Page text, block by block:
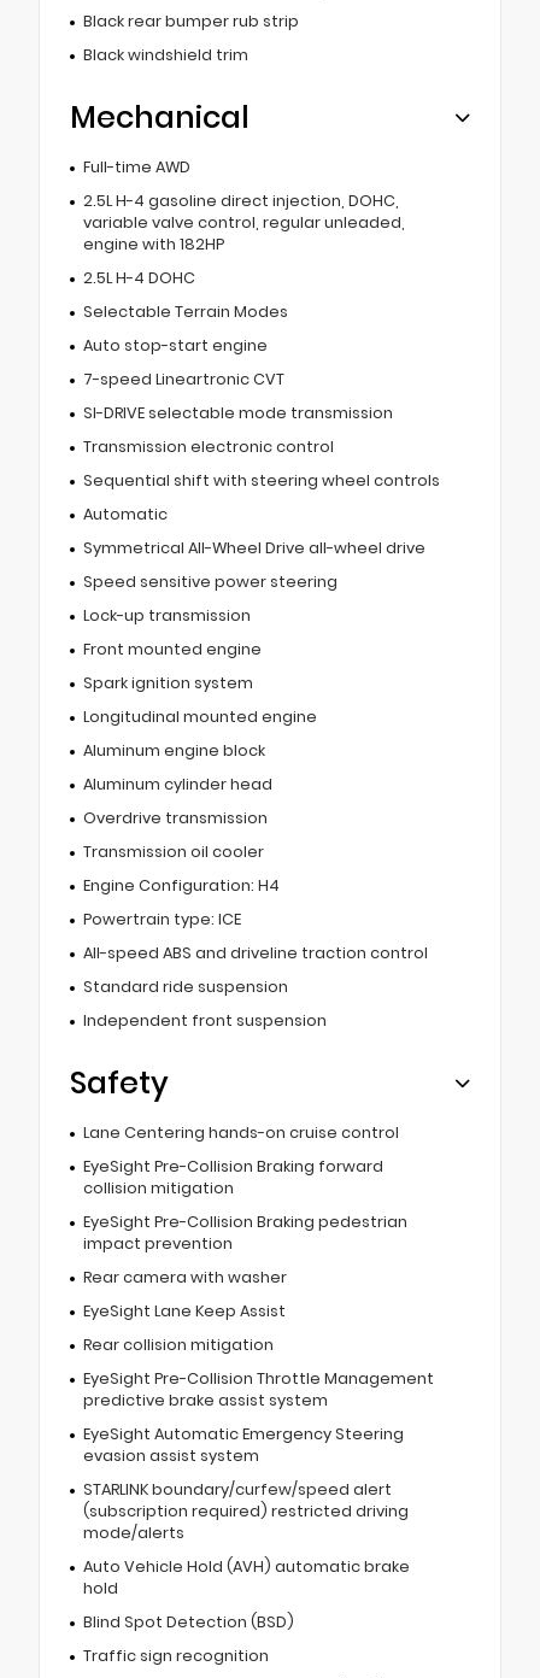
Black rear bumper rub strip
Black windshield trim
Mechanical
Full-time AWD
2.5L H-4 gasoline direct injection, DOHC,
variable valve control, regular unleaded,
engine with 182HP
2.5L H-4 DOHC
Selectable Terrain Modes
Auto stop-start engine
7-speed Lineartronic CVT
SI-DRIVE selectable mode transmission
Transmission electronic control
Sequential shift with steering wheel controls
Automatic
Symmetrical All-Wheel Drive all-wheel drive
Speed sensitive power steering
Lock-up transmission
Front mounted engine
Spark ignition system
Longitudinal mounted engine
Aluminum engine block
Aluminum cylinder head
Overdrive transmission
Transmission oil cooler
Engine Configuration: H4
Powertrain type: ICE
All-speed ABS and driveline traction control
Standard ride suspension
Independent front suspension
Safety
Lane Centering hands-on cruise control
EyeSight Pre-Collision Braking forward
collision mitigation
EyeSight Pre-Collision Braking pedestrian
impact prevention
Rear camera with washer
EyeSight Lane Keep Assist
Rear collision mitigation
EyeSight Pre-Collision Throttle Management
predictive brake assist system
EyeSight Automatic Emergency Steering
evasion assist system
STARLINK boundary/curfew/speed alert
(subscription required) restricted driving
mode/alerts
Auto Vehicle Hold (AVH) automatic brake
hold
Blind Spot Detection (BSD)
Traffic sign recognition